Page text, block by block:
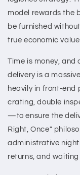
model rewards the
be furnished
true economic
Time is money,
delivery is a
heavily in front-
crating, double
—to ensure the
Right, Once"
administrative
returns, and